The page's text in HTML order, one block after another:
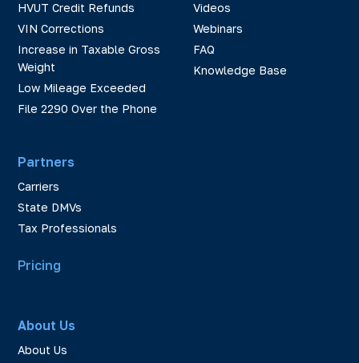
HVUT Credit Refunds
VIN Corrections
Increase in Taxable Gross
Weight
Low Mileage Exceeded
File 2290 Over the Phone
Partners
Carriers
State DMVs
Tax Professionals
Videos
Webinars
FAQ
Knowledge Base
Pricing
About Us
About Us